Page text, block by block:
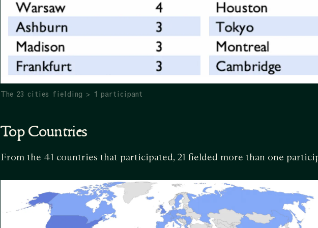
The 23 cities fielding > 1 participant
Top Countries
From the 41 countries that participated, 21 fielded more than one